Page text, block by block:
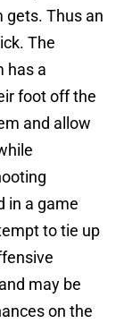
gets. Thus an
The
has a
foot off the
and allow
in a game
to tie up
may be
on the